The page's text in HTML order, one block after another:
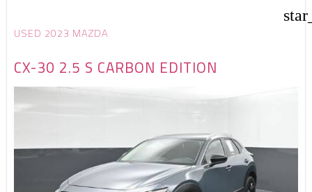
USED 2023 MAZDA
CX-30 2.5 S CARBON EDITION